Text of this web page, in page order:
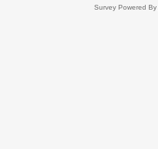
Survey Powered By